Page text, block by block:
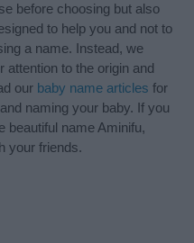
before choosing but also
to help you and not to
a name. Instead, we
attention to the origin and
our baby name articles for
naming your baby. If you
beautiful name Aminifu,
your friends.